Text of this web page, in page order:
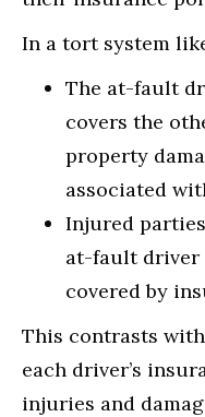
In a tort system
The at-fault
covers the
property
associated
Injured
at-fault driver
covered by
This contrasts
each driver’s
injuries and